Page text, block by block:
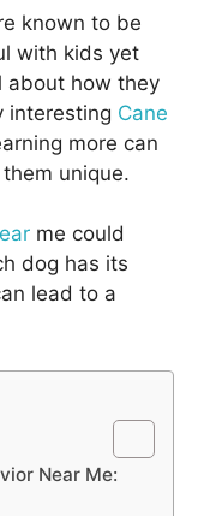
known to be
with kids yet
about how they
interesting Cane
more can
unique.
me could
dog has its
lead to a
Near Me: